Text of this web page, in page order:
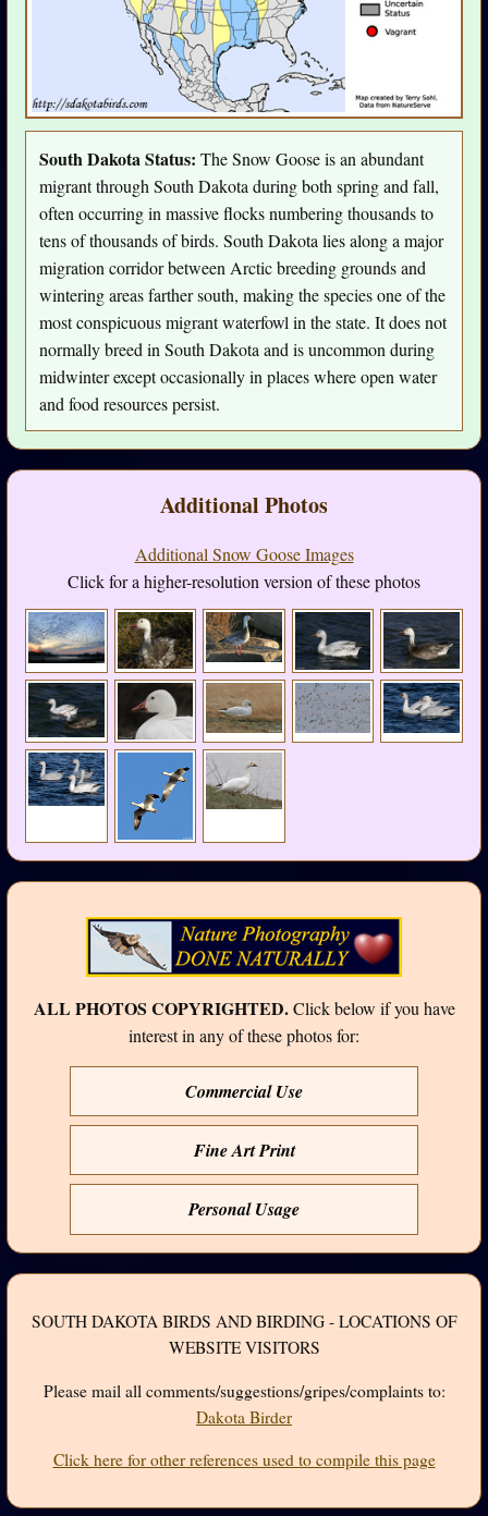
South Dakota Status: The Snow Goose is an abundant
migrant through South Dakota during both spring and fall,
often occurring in massive flocks numbering thousands to
tens of thousands of birds. South Dakota lies along a major
migration corridor between Arctic breeding grounds and
wintering areas farther south, making the species one of the
most conspicuous migrant waterfowl in the state. It does not
normally breed in South Dakota and is uncommon during
midwinter except occasionally in places where open water
and food resources persist.
Additional Photos
Additional Snow Goose Images
Click for a higher-resolution version of these photos
ALL PHOTOS COPYRIGHTED.Click below if you have
interest in any of these photos for:
Commercial Use
Fine Art Print
Personal Usage
SOUTH DAKOTA BIRDS AND BIRDING - LOCATIONS OF
WEBSITE VISITORS
Please mail all comments/suggestions/gripes/complaints to:
Dakota Birder
Click here for other references used to compile this page